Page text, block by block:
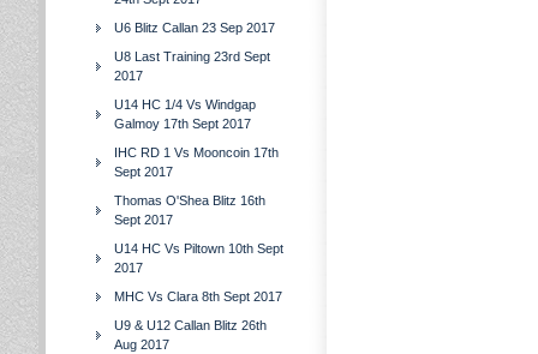
U6 Blitz Callan 23 Sep 2017
U8 Last Training 23rd Sept
2017
U14 HC 1/4 Vs Windgap
Galmoy 17th Sept 2017
IHC RD 1 Vs Mooncoin 17th
Sept 2017
Thomas O'Shea Blitz 16th
Sept 2017
U14 HC Vs Piltown 10th Sept
2017
MHC Vs Clara 8th Sept 2017
U9 & U12 Callan Blitz 26th
Aug 2017